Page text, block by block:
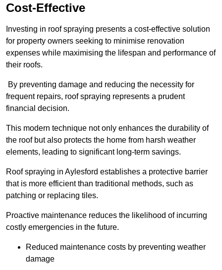
Cost-Effective
Investing in roof spraying presents a cost-effective solution
for property owners seeking to minimise renovation
expenses while maximising the lifespan and performance of
their roofs.
By preventing damage and reducing the necessity for
frequent repairs, roof spraying represents a prudent
financial decision.
This modern technique not only enhances the durability of
the roof but also protects the home from harsh weather
elements, leading to significant long-term savings.
Roof spraying in Aylesford establishes a protective barrier
that is more efficient than traditional methods, such as
patching or replacing tiles.
Proactive maintenance reduces the likelihood of incurring
costly emergencies in the future.
Reduced maintenance costs by preventing weather
damage